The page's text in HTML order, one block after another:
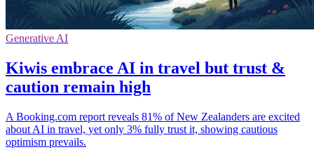
Generative AI
Kiwis embrace AI in travel but trust &
caution remain high
A Booking.com report reveals 81% of New Zealanders are excited
about AI in travel, yet only 3% fully trust it, showing cautious
optimism prevails.